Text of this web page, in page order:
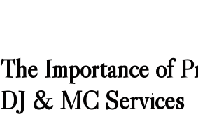
The Importance of
DJ & MC Services